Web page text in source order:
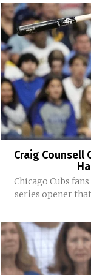
Craig Counsell
Chicago Cubs
series opener